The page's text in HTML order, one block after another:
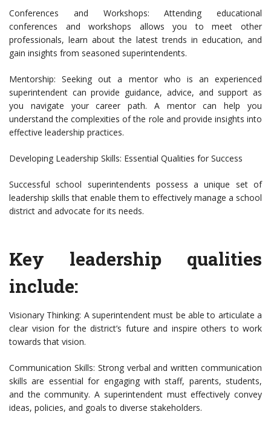
Conferences and Workshops: Attending educational
conferences and workshops allows you to meet other
professionals, learn about the latest trends in education, and
gain insights from seasoned superintendents.
Mentorship: Seeking out a mentor who is an experienced
superintendent can provide guidance, advice, and support as
you navigate your career path. A mentor can help you
understand the complexities of the role and provide insights into
effective leadership practices.
Developing Leadership Skills: Essential Qualities for Success
Successful school superintendents possess a unique set of
leadership skills that enable them to effectively manage a school
district and advocate for its needs.
Key leadership qualities
include:
Visionary Thinking: A superintendent must be able to articulate a
clear vision for the district’s future and inspire others to work
towards that vision.
Communication Skills: Strong verbal and written communication
skills are essential for engaging with staff, parents, students,
and the community. A superintendent must effectively convey
ideas, policies, and goals to diverse stakeholders.